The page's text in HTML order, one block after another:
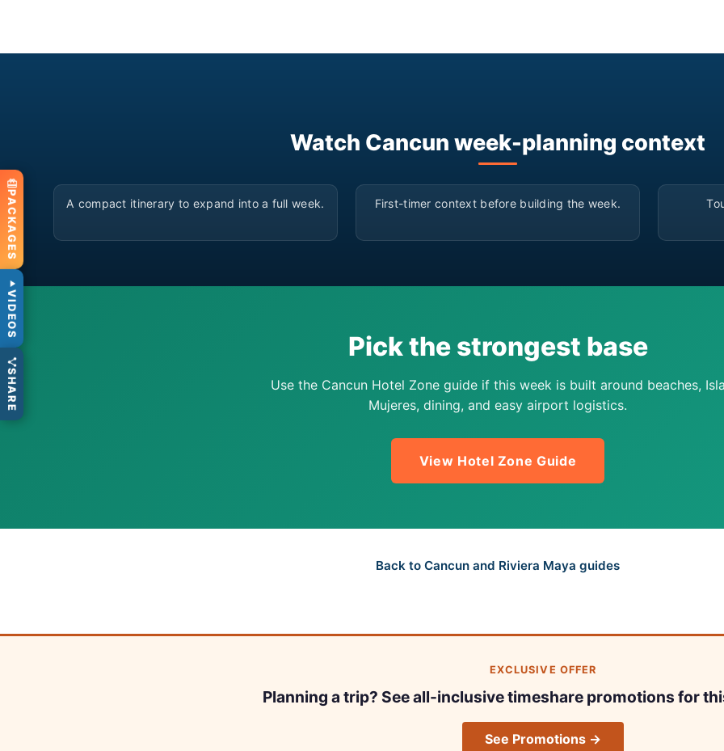
Watch Cancun week-planning context
▶
A compact itinerary to expand into a full week.
▶
First-timer context before building the week.
Pick the strongest base
Use the Cancun Hotel Zone guide if this week is built around beaches,
Mujeres, dining, and easy airport logistics.
View Hotel Zone Guide
Back to Cancun and Riviera Maya guides
EXCLUSIVE OFFER
Planning a trip? See all-inclusive timeshare promotions for
See Promotions →
PACKAGES
VIDEOS
SHARE